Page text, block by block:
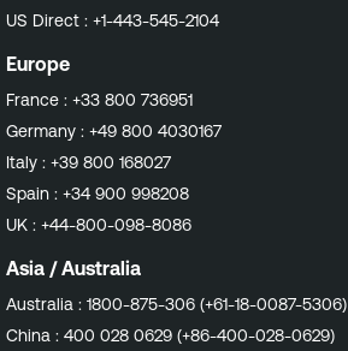
US Direct : +1-443-545-2104
Europe
France : +33 800 736951
Germany : +49 800 4030167
Italy : +39 800 168027
Spain : +34 900 998208
UK : +44-800-098-8086
Asia / Australia
Australia : 1800-875-306 (+61-18-0087-5306)
China : 400 028 0629 (+86-400-028-0629)